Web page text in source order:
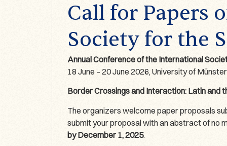
Call for Papers
Society for the
Annual Conference of the International
18 June – 20 June 2026, University of
Border Crossings and Interaction: Latin and
The organizers welcome paper proposals
submit your proposal with an abstract of no
by December 1, 2025.